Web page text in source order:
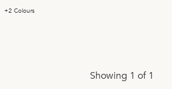
+2 Colours
Showing 1 of 1